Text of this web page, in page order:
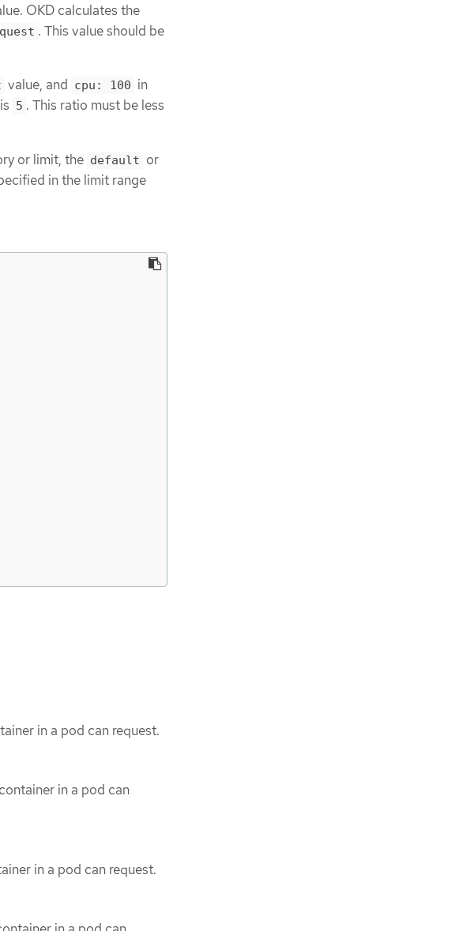
OKD calculates the
. This value should be
value, and cpu: 100 in
is 5 . This ratio must be less
or limit, the default or
in the limit range
in a pod can request.
in a pod can
in a pod can request.